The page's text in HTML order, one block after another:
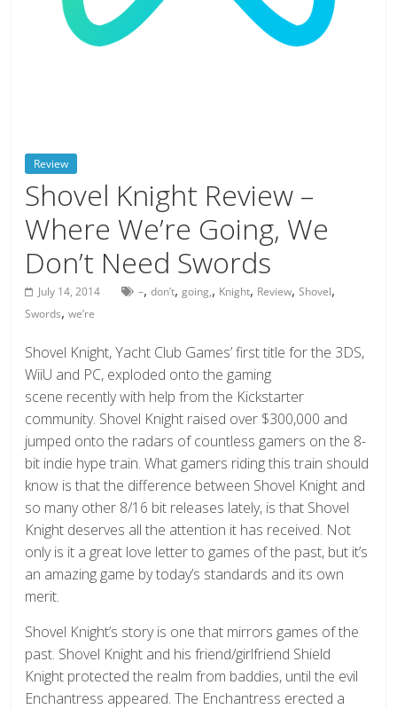
Review
Shovel Knight Review –
Where We’re Going, We
Don’t Need Swords
July 14, 2014 –,don’t,going,, Knight, Review,Shovel,
Swords,we’re
Shovel Knight, Yacht Club Games’ first title for the 3DS,
WiiU and PC, exploded onto the gaming
scene recently with help from the Kickstarter
community. Shovel Knight raised over $300,000 and
jumped onto the radars of countless gamers on the 8-
bit indie hype train. What gamers riding this train should
know is that the difference between Shovel Knight and
so many other 8/16 bit releases lately, is that Shovel
Knight deserves all the attention it has received. Not
only is it a great love letter to games of the past, but it’s
an amazing game by today’s standards and its own
merit.
Shovel Knight’s story is one that mirrors games of the
past. Shovel Knight and his friend/girlfriend Shield
Knight protected the realm from baddies, until the evil
Enchantress appeared. The Enchantress erected a